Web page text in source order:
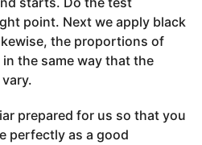
point. Next we apply black
the proportions of
the same way that the
prepared for us so that you
perfectly as a good